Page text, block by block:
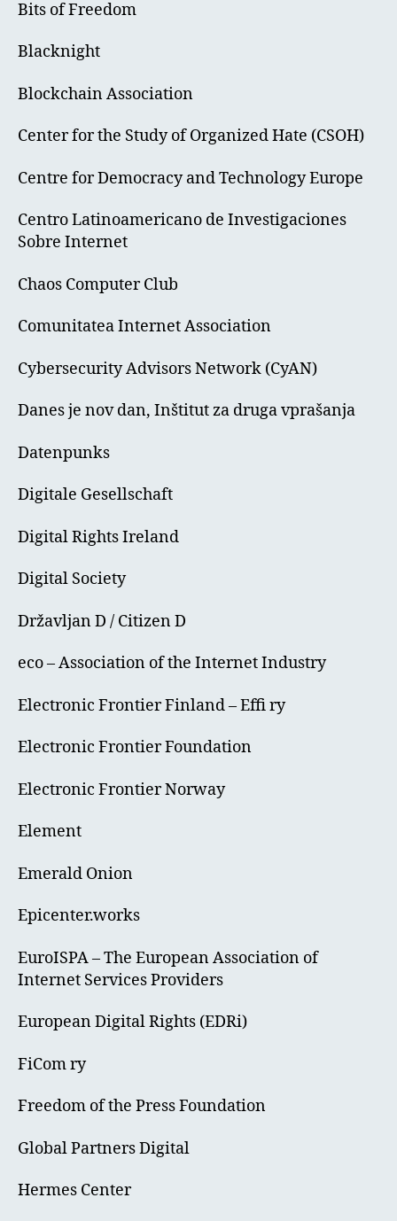
Bits of Freedom
Blacknight
Blockchain Association
Center for the Study of Organized Hate (CSOH)
Centre for Democracy and Technology Europe
Centro Latinoamericano de Investigaciones
Sobre Internet
Chaos Computer Club
Comunitatea Internet Association
Cybersecurity Advisors Network (CyAN)
Danes je nov dan, Inštitut za druga vprašanja
Datenpunks
Digitale Gesellschaft
Digital Rights Ireland
Digital Society
Državljan D / Citizen D
eco – Association of the Internet Industry
Electronic Frontier Finland – Effi ry
Electronic Frontier Foundation
Electronic Frontier Norway
Element
Emerald Onion
Epicenter.works
EuroISPA – The European Association of
Internet Services Providers
European Digital Rights (EDRi)
FiCom ry
Freedom of the Press Foundation
Global Partners Digital
Hermes Center